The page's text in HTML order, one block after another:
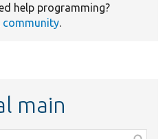
help programming?
community.
main